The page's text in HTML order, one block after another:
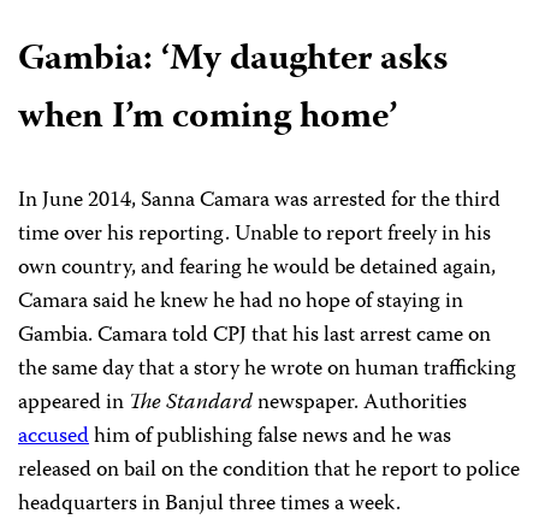
Gambia:‘My daughter asks
when I’m coming home’
In June 2014, Sanna Camara was arrested for the third
time over his reporting. Unable to report freely in his
own country, and fearing he would be detained again,
Camara said he knew he had no hope of staying in
Gambia. Camara told CPJ that his last arrest came on
the same day that a story he wrote on human trafficking
appeared in The Standardnewspaper. Authorities
accusedhim of publishing false news and he was
released on bail on the condition that he report to police
headquarters in Banjul three times a week.